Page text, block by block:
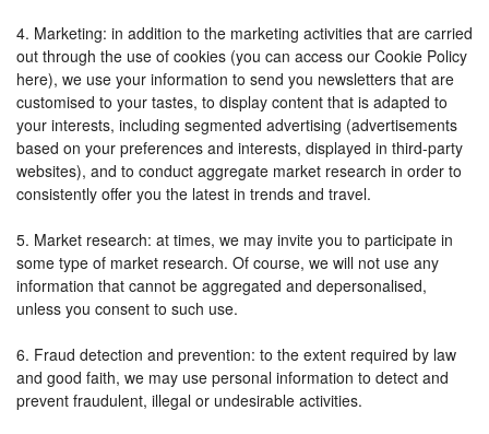
4. Marketing: in addition to the marketing activities that are carried
out through the use of cookies (you can access our Cookie Policy
here), we use your information to send you newsletters that are
customised to your tastes, to display content that is adapted to
your interests, including segmented advertising (advertisements
based on your preferences and interests, displayed in third-party
websites), and to conduct aggregate market research in order to
consistently offer you the latest in trends and travel.
5. Market research: at times, we may invite you to participate in
some type of market research. Of course, we will not use any
information that cannot be aggregated and depersonalised,
unless you consent to such use.
6. Fraud detection and prevention: to the extent required by law
and good faith, we may use personal information to detect and
prevent fraudulent, illegal or undesirable activities.